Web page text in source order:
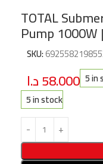
TOTAL
Pump
SKU:
58.000د.ا
5 in
5 in stock